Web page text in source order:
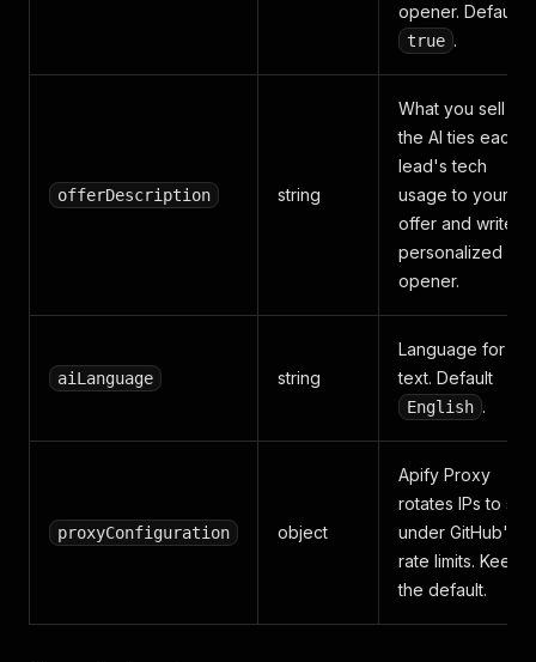
opener. Default
true .
offerDescription string
What you sell —
the AI ties each
lead's tech
usage to your
offer and writes a
personalized
opener.
aiLanguage string
Language for AI
text. Default
English .
proxyConfiguration object
Apify Proxy
rotates IPs to
under GitHub's
rate limits. Keep
the default.